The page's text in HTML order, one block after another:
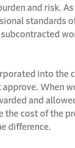
and risk.
standards
into the
approve. When
and
the cost of the
difference.